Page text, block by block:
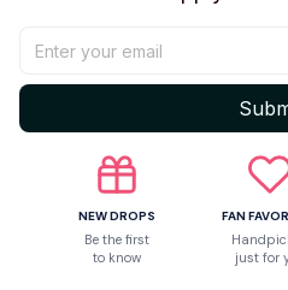
Shipping
Share to
NEW DROPS
Be the first
to know
FAN
just for